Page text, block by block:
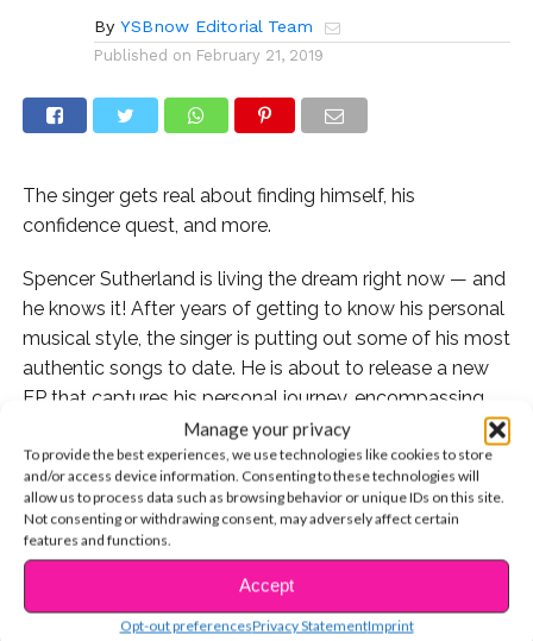
Manage your privacy
To provide the best experiences, we use technologies like cookies to store
and/or access device information. Consenting to these technologies will
allow us to process data such as browsing behavior or unique IDs on this site.
Not consenting or withdrawing consent, may adversely affect certain
features and functions.
Accept
Opt-out preferencesPrivacy StatementImprint
By YSBnow Editorial Team
Published on February 21, 2019
The singer gets real about finding himself, his
confidence quest, and more.
Spencer Sutherland is living the dream right now — and
he knows it! After years of getting to know his personal
musical style, the singer is putting out some of his most
authentic songs to date. He is about to release a new
EP that captures his personal journey, encompassing
both his life and career. And of what fans have already
heard, there’s a lot to be excited about.
YSBnow exclusively caught up with Spencer backstage
at his New York City show at Mercury Lounge — the
last stop of his milestone, first-ever headlining tour. Be
sure to check out our interview below.
CONTINUE READING